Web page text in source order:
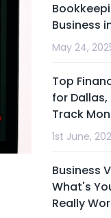
Business
May 24,
Top
for Dallas,
Track
1st June,
Business
What's
Really